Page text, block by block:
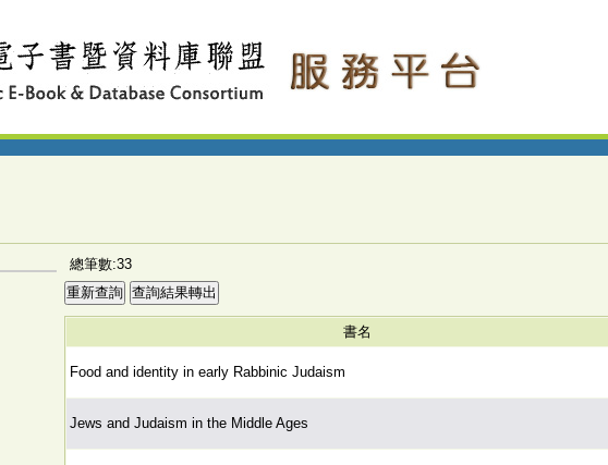
總筆數:33
書名
Food and identity in early Rabbinic Judaism
Jews and Judaism in the Middle Ages